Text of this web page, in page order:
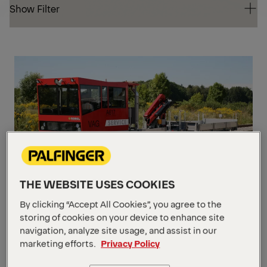
Show Filter
PK 7501
Max. lifting moment
Max. hydraulic outreach
Slewing angle
THE WEBSITE USES COOKIES
By clicking “Accept All Cookies”, you agree to the
storing of cookies on your device to enhance site
navigation, analyze site usage, and assist in our
marketing efforts.
Privacy Policy